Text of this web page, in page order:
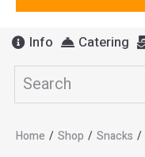
Info Catering
Home / Shop / Snacks /